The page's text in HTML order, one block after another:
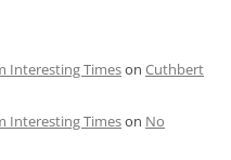
Interesting Timeson Cuthbert
Interesting Timeson No